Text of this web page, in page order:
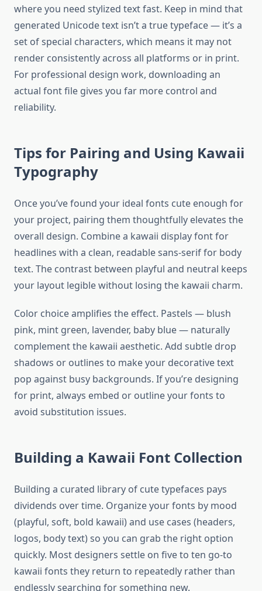
where you need stylized text fast. Keep in mind that
generated Unicode text isn’t a true typeface — it’s a
set of special characters, which means it may not
render consistently across all platforms or in print.
For professional design work, downloading an
actual font file gives you far more control and
reliability.
Tips for Pairing and Using Kawaii
Typography
Once you’ve found your ideal fonts cute enough for
your project, pairing them thoughtfully elevates the
overall design. Combine a kawaii display font for
headlines with a clean, readable sans-serif for body
text. The contrast between playful and neutral keeps
your layout legible without losing the kawaii charm.
Color choice amplifies the effect. Pastels — blush
pink, mint green, lavender, baby blue — naturally
complement the kawaii aesthetic. Add subtle drop
shadows or outlines to make your decorative text
pop against busy backgrounds. If you’re designing
for print, always embed or outline your fonts to
avoid substitution issues.
Building a Kawaii Font Collection
Building a curated library of cute typefaces pays
dividends over time. Organize your fonts by mood
(playful, soft, bold kawaii) and use cases (headers,
logos, body text) so you can grab the right option
quickly. Most designers settle on five to ten go-to
kawaii fonts they return to repeatedly rather than
endlessly searching for something new.